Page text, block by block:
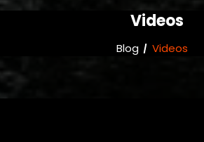
Videos
Blog Videos